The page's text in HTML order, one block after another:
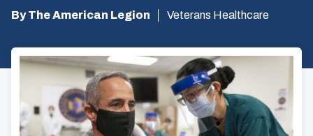
By The American Legion Veterans Healthcare